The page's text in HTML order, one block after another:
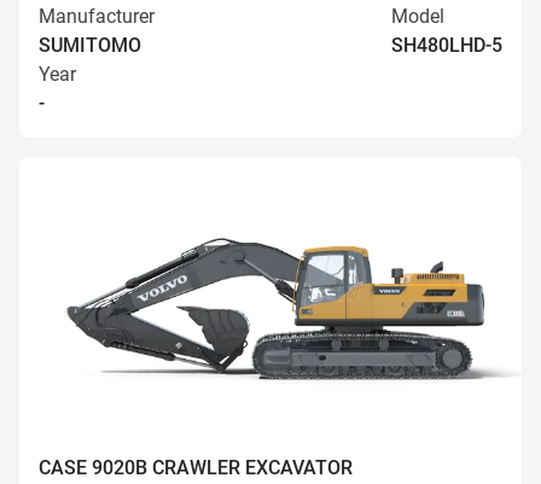
Manufacturer
SUMITOMO
Model
SH480LHD-5
Year
-
CASE 9020B CRAWLER EXCAVATOR